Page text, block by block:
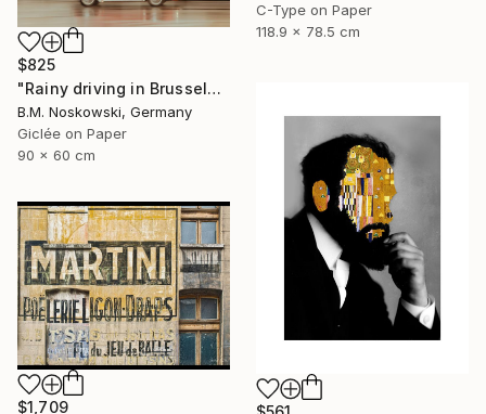
C-Type on Paper
118.9 x 78.5 cm
$825
"Rainy driving in Brussels" Photograph
B.M. Noskowski, Germany
Giclée on Paper
90 x 60 cm
$1,709